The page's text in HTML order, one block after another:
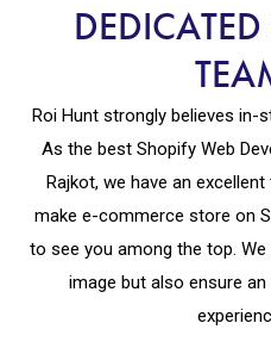
Roi Hunt strongly believes in-
As the best Shopify Web
Rajkot, we have an
make e-commerce store on
to see you among the top.
image but also ensure